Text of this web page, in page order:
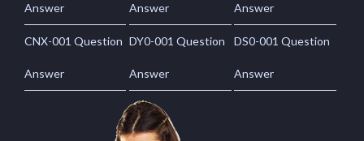
Answer Answer Answer
CNX-001 Question
Answer
DY0-001 Question
Answer
DS0-001 Question
Answer